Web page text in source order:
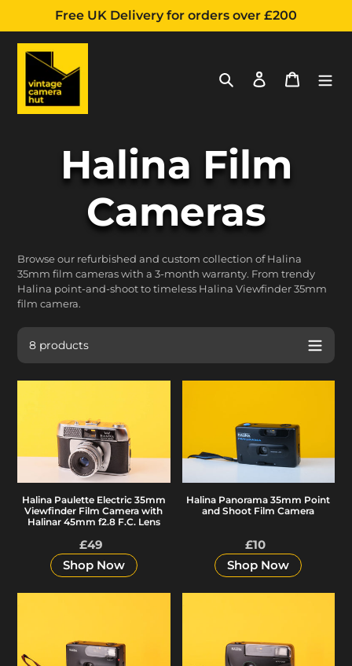
Free UK Delivery for orders over £200
Search Log in Cart
C
l
l
e
t
i
o
n
:
Halina Film
Cameras
Browse our refurbished and custom collection of Halina
35mm film cameras with a 3-month warranty. From trendy
Halina point-and-shoot to timeless Halina Viewfinder 35mm
film camera.
8 products
Electric
35mm
Viewfinder
Film
Camera
with
Halinar
45mm
f2.8
F.C.
Halina Paulette Electric 35mm
Viewfinder Film Camera with
Halinar 45mm f2.8 F.C. Lens
Regular
price
£49
Shop Now
35mm
Point
and
Shoot
Film
Halina Panorama 35mm Point
and Shoot Film Camera
Regular
price
£10
Shop Now
Snapz
35mm
XMS
35mm